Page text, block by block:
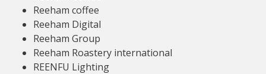
Reeham coffee
Reeham Digital
Reeham Group
Reeham Roastery international
REENFU Lighting